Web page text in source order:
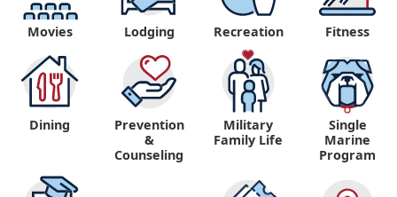
Movies Lodging Recreation Fitness
Dining
Prevention
&
Counseling
Military
Family Life
Single
Marine
Program